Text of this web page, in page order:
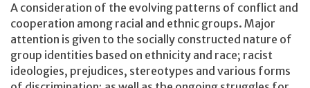
A consideration of the evolving patterns of conflict and
cooperation among racial and ethnic groups. Major
attention is given to the socially constructed nature of
group identities based on ethnicity and race; racist
ideologies, prejudices, stereotypes and various forms